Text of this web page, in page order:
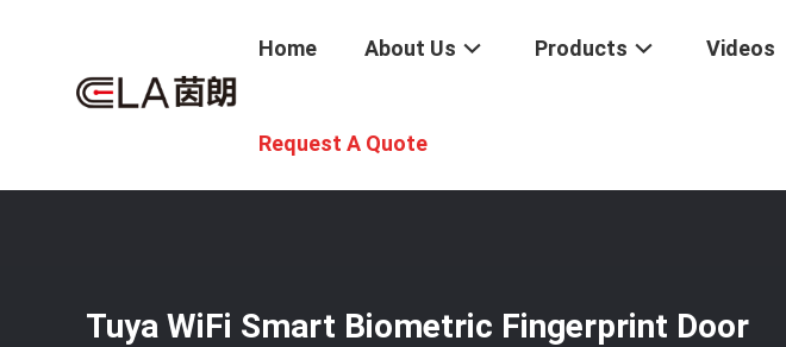
Home About Us Products Videos
Request A Quote
Tuya WiFi Smart Biometric Fingerprint Door